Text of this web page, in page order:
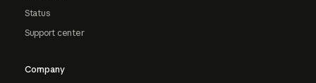
Status
Support center
Company